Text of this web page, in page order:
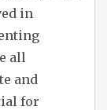
in
all
and
for